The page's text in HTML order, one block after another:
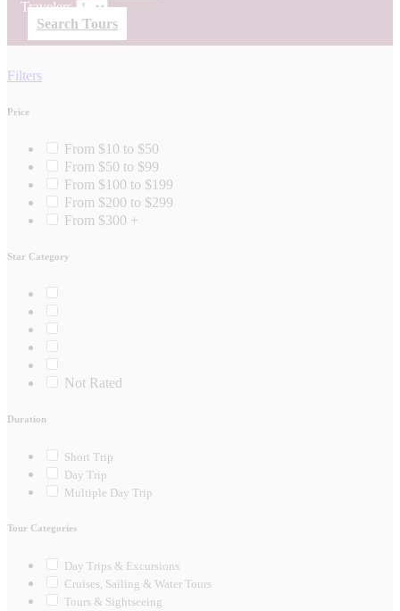
Travelers
Search Tours
Filters
Price
From $10 to $50
From $50 to $99
From $100 to $199
From $200 to $299
From $300 +
Star Category
Not Rated
Duration
Short Trip
Day Trip
Multiple Day Trip
Tour Categories
Day Trips & Excursions
Cruises, Sailing & Water Tours
Tours & Sightseeing